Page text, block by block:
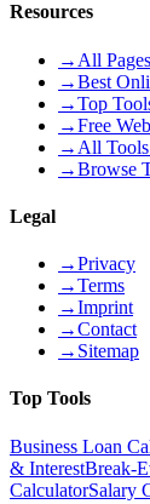
Resources
→ All Pages
→Best
→Top
→Free
→ All
→Browse
Legal
→Privacy
→Terms
→Imprint
→Contact
→ Sitemap
Top Tools
Business Loan
& InterestBreak-
CalculatorSalary